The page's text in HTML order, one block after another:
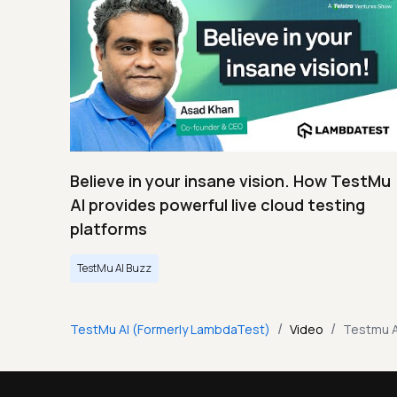
Believe in your insane vision. How TestMu
AI provides powerful live cloud testing
platforms
TestMu AI Buzz
TestMu AI (Formerly LambdaTest) / Video / Testmu